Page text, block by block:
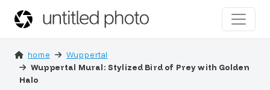
home
Wuppertal
Wuppertal Mural: Stylized Bird of Prey with Golden
Halo